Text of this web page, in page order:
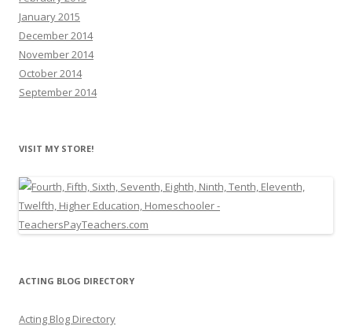
January 2015
December 2014
November 2014
October 2014
September 2014
VISIT MY STORE!
ACTING BLOG DIRECTORY
Acting Blog Directory